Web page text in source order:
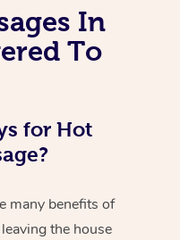
In
To
for Hot
many benefits of
the house